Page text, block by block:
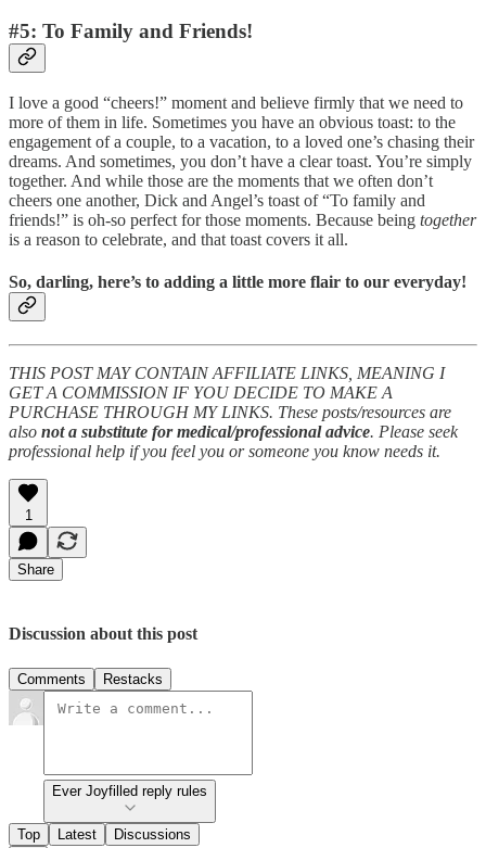
#5: To Family and Friends!
I love a good “cheers!” moment and believe firmly that we need to
more of them in life. Sometimes you have an obvious toast: to the
engagement of a couple, to a vacation, to a loved one’s chasing their
dreams. And sometimes, you don’t have a clear toast. You’re simply
together. And while those are the moments that we often don’t
cheers one another, Dick and Angel’s toast of “To family and
friends!” is oh-so perfect for those moments. Because being together
is a reason to celebrate, and that toast covers it all.
So, darling, here’s to adding a little more flair to our everyday!
THIS POST MAY CONTAIN AFFILIATE LINKS, MEANING I
GET A COMMISSION IF YOU DECIDE TO MAKE A
PURCHASE THROUGH MY LINKS. These posts/resources are
also not a substitute for medical/professional advice. Please seek
professional help if you feel you or someone you know needs it.
1
Share
Discussion about this post
Comments Restacks
Ever Joyfilled reply rules
Top Latest Discussions